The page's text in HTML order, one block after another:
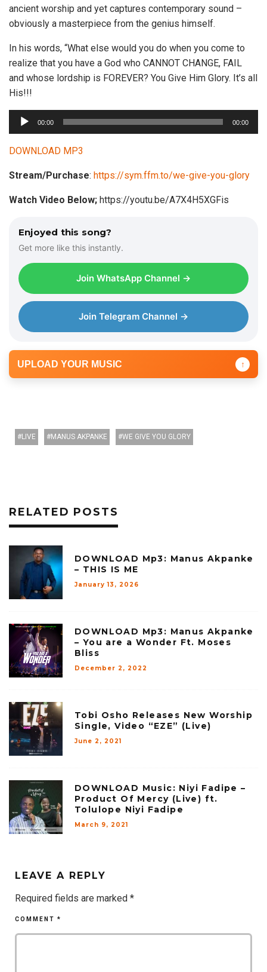
ancient worship and yet captures contemporary sound –
obviously a masterpiece from the genius himself.
In his words, “What else would you do when you come to
realize that you have a God who CANNOT CHANGE, FAIL
and whose lordship is FOREVER? You Give Him Glory. It’s all
His!!!
u
d
o
l
00:00 00:00
DOWNLOAD MP3
Stream/Purchase: https://sym.ffm.to/we-give-you-glory
Watch Video Below; https://youtu.be/A7X4H5XGFis
Enjoyed this song?
Get more like this instantly.
Join WhatsApp Channel →
Join Telegram Channel →
UPLOAD YOUR MUSIC ↑
LIVE MANUS AKPANKE WE GIVE YOU GLORY
RELATED POSTS
DOWNLOAD Mp3: Manus Akpanke
– THIS IS ME
January 13, 2026
DOWNLOAD Mp3: Manus Akpanke
– You are a Wonder Ft. Moses
Bliss
December 2, 2022
Tobi Osho Releases New Worship
Single, Video “EZE” (Live)
June 2, 2021
DOWNLOAD Music: Niyi Fadipe –
Product Of Mercy (Live) ft.
Tolulope Niyi Fadipe
March 9, 2021
LEAVE A REPLY
Required fields are marked *
COMMENT *